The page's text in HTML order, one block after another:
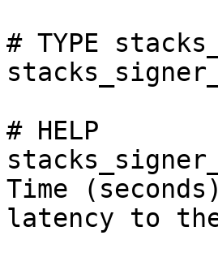
# TYPE
# HELP
Time
latency to